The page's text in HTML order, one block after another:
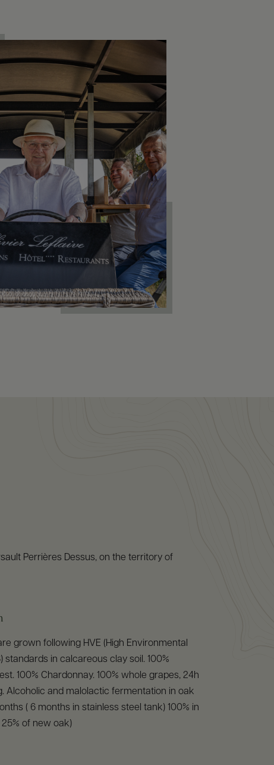
Perrières Dessus, on the territory of
grown following HVE (High Environmental
standards in calcareous clay soil. 100%
100% Chardonnay. 100% whole grapes, 24h
Alcoholic and malolactic fermentation in oak
( 6 months in stainless steel tank) 100% in
of new oak)